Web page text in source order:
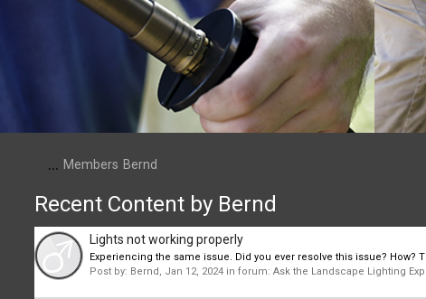
... Members Bernd
Recent Content by Bernd
Lights not working properly
Experiencing the same issue. Did you ever resolve this issue? How?
Post by: Bernd, Jan 12, 2024 in forum:Ask the Landscape Lighting